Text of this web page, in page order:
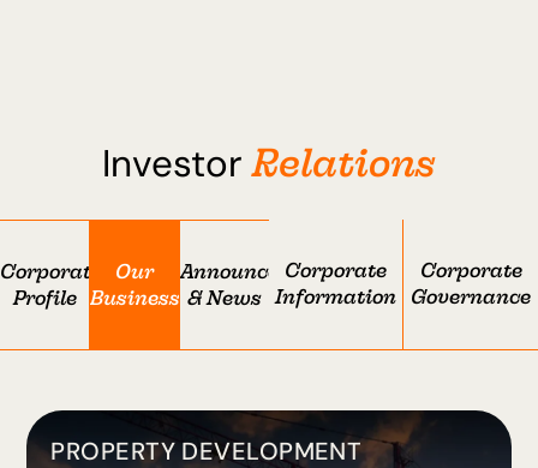
InvestorRelations
Corporate
Profile
Our
Businesses
Announcement
& News
Corporate
Information
Corporate
Governance
PROPERTY DEVELOPMENT